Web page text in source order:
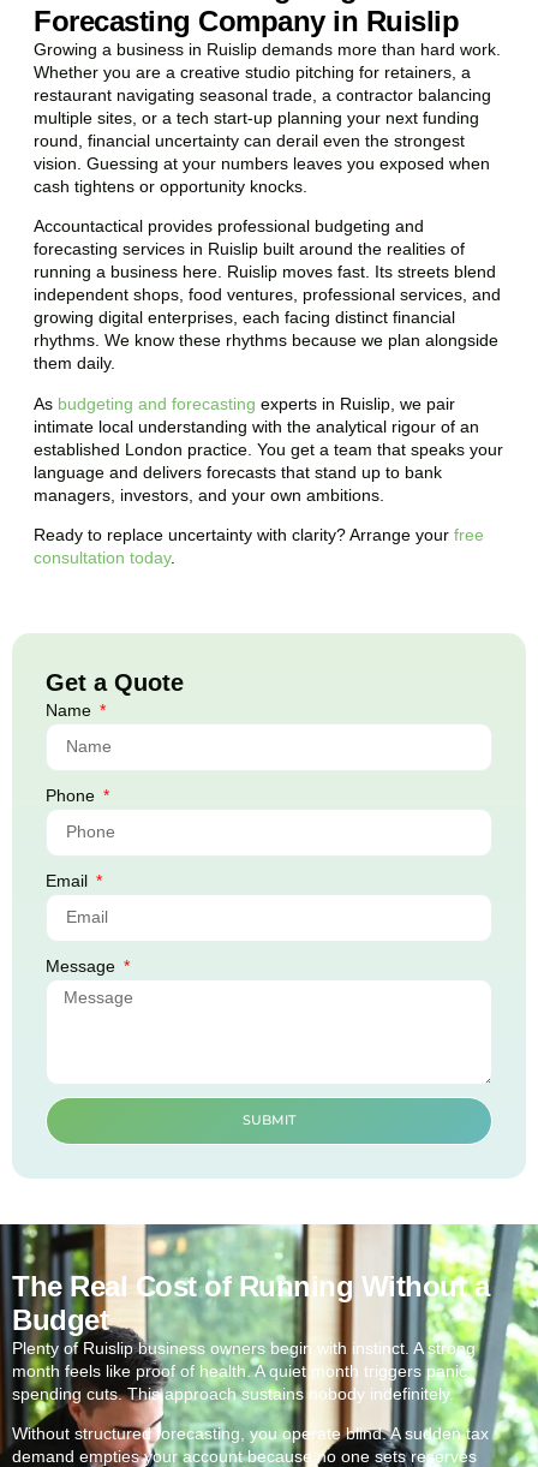
Forecasting Company in Ruislip
Growing a business in Ruislip demands more than hard work.
Whether you are a creative studio pitching for retainers, a
restaurant navigating seasonal trade, a contractor balancing
multiple sites, or a tech start-up planning your next funding
round, financial uncertainty can derail even the strongest
vision. Guessing at your numbers leaves you exposed when
cash tightens or opportunity knocks.
Accountactical provides professional budgeting and
forecasting services in Ruislip built around the realities of
running a business here. Ruislip moves fast. Its streets blend
independent shops, food ventures, professional services, and
growing digital enterprises, each facing distinct financial
rhythms. We know these rhythms because we plan alongside
them daily.
As budgeting and forecasting experts in Ruislip, we pair
intimate local understanding with the analytical rigour of an
established London practice. You get a team that speaks your
language and delivers forecasts that stand up to bank
managers, investors, and your own ambitions.
Ready to replace uncertainty with clarity? Arrange your free
consultation today.
Get a Quote
Name
Phone
Email
Message
SUBMIT
The Real Cost of Running Without a
Budget
Plenty of Ruislip business owners begin with instinct. A strong
month feels like proof of health. A quiet month triggers panic
spending cuts. This approach sustains nobody indefinitely.
Without structured forecasting, you operate blind. A sudden tax
demand empties your account because no one sets reserves